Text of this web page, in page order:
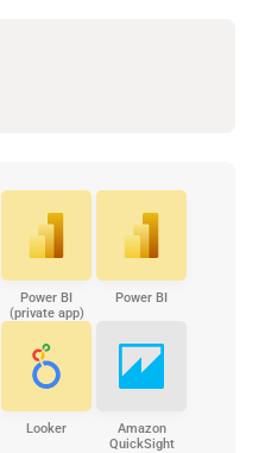
Power BI
(private app)
Power BI
Looker
Amazon
QuickSight